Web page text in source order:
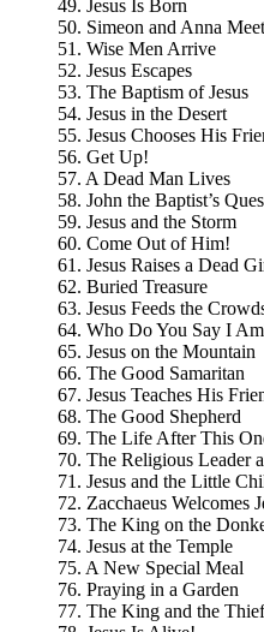
49. Jesus Is Born
50. Simeon and Anna
51. Wise Men Arrive
52. Jesus Escapes
53. The Baptism of Jesus
54. Jesus in the Desert
55. Jesus Chooses His
56. Get Up!
57. A Dead Man Lives
58. John the Baptist’s
59. Jesus and the Storm
60. Come Out of Him!
61. Jesus Raises a Dead
62. Buried Treasure
63. Jesus Feeds the
64. Who Do You Say I
65. Jesus on the Mountain
66. The Good Samaritan
67. Jesus Teaches His
68. The Good Shepherd
69. The Life After This
70. The Religious Leader
71. Jesus and the Little
72. Zacchaeus Welcomes
73. The King on the
74. Jesus at the Temple
75. A New Special Meal
76. Praying in a Garden
77. The King and the Thief